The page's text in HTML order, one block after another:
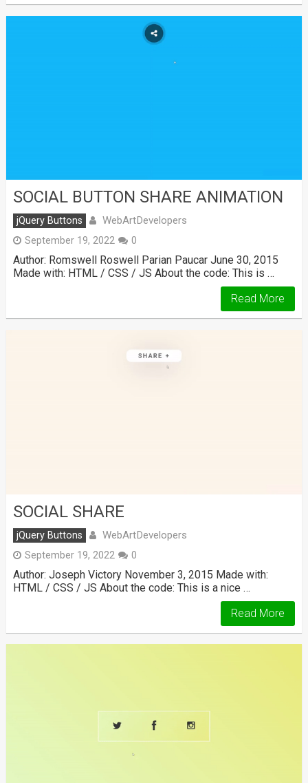
SOCIAL BUTTON SHARE ANIMATION
jQuery Buttons WebArtDevelopers
September 19, 2022 0
Author: Romswell Roswell Parian Paucar June 30, 2015
Made with: HTML / CSS / JS About the code: This is …
Read More
SOCIAL SHARE
jQuery Buttons WebArtDevelopers
September 19, 2022 0
Author: Joseph Victory November 3, 2015 Made with:
HTML / CSS / JS About the code: This is a nice …
Read More